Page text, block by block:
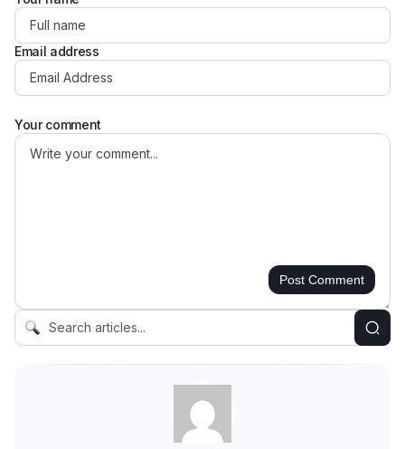
Email address
Your comment
Post Comment